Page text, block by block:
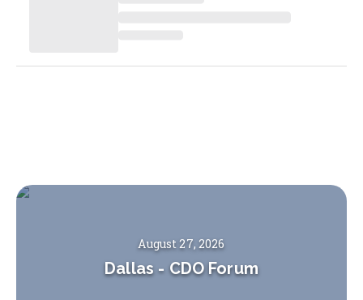
August 27, 2026
Dallas - CDO Forum